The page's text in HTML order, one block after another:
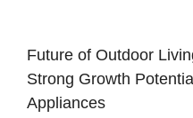
Future of Outdoor
Strong Growth
Appliances